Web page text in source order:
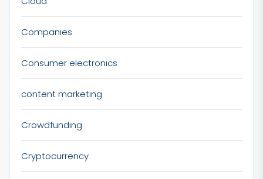
Companies
Consumer electronics
content marketing
Crowdfunding
Cryptocurrency